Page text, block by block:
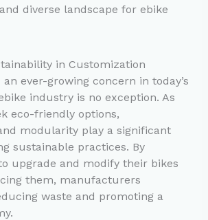
diverse landscape for ebike
in Customization
ever-growing concern in today’s
industry is no exception. As
eco-friendly options,
modularity play a significant
sustainable practices. By
upgrade and modify their bikes
them, manufacturers
waste and promoting a